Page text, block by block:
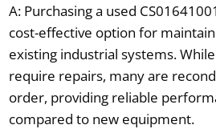
A: Purchasing a used
cost-effective option for
existing industrial systems.
require repairs, many are
order, providing reliable
compared to new equipment.